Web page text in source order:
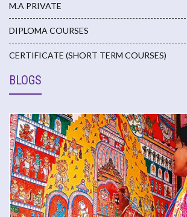
M.A PRIVATE
DIPLOMA COURSES
CERTIFICATE (SHORT TERM COURSES)
BLOGS